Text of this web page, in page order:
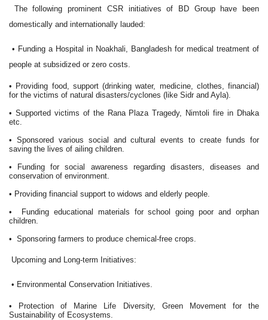
The following prominent CSR initiatives of BD Group have been
domestically and internationally lauded:
• Funding a Hospital in Noakhali, Bangladesh for medical treatment of
people at subsidized or zero costs.
• Providing food, support (drinking water, medicine, clothes, financial)
for the victims of natural disasters/cyclones (like Sidr and Ayla).
• Supported victims of the Rana Plaza Tragedy, Nimtoli fire in Dhaka
etc.
• Sponsored various social and cultural events to create funds for
saving the lives of ailing children.
• Funding for social awareness regarding disasters, diseases and
conservation of environment.
• Providing financial support to widows and elderly people.
• Funding educational materials for school going poor and orphan
children.
• Sponsoring farmers to produce chemical-free crops.
Upcoming and Long-term Initiatives:
• Environmental Conservation Initiatives.
• Protection of Marine Life Diversity, Green Movement for the
Sustainability of Ecosystems.